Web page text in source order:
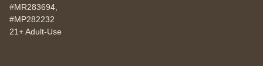
#MR283694,
#MP282232
21+ Adult-Use